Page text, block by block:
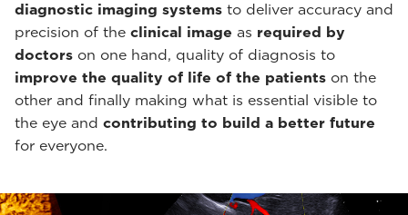
diagnostic imaging systems to deliver accuracy and
precision of the clinical image as required by
doctors on one hand, quality of diagnosis to
improve the quality of life of the patients on the
other and finally making what is essential visible to
the eye and contributing to build a better future
for everyone.